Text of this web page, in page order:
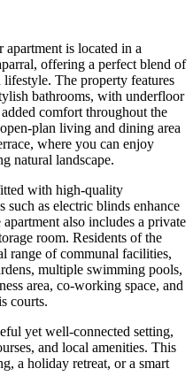
is located in a
offering a perfect blend of
The property features
bathrooms, with underfloor
comfort throughout the
plan living and dining area
where you can enjoy
natural landscape.
with high-quality
such as electric blinds enhance
also includes a private
room. Residents of the
range of communal facilities,
multiple swimming pools,
area, co-working space, and
courts.
yet well-connected setting,
‌and local amenities. This
‌a holiday ‌retreat, ‌or a ‌smart